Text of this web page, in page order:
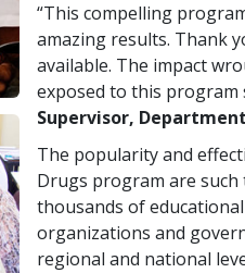
“This compelling
amazing results. Thank
available. The impact
exposed to this program
Supervisor,
The popularity and
Drugs program are
thousands of
organizations and
regional and national